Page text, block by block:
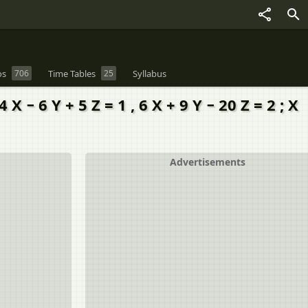
706 Time Tables 25 Syllabus
6 Y + 5 Z = 1 , 6 X + 9 Y − 20 Z = 2 ; X
Advertisements